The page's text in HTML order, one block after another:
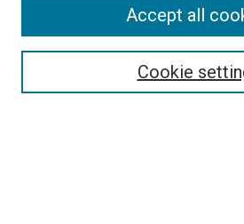
Select context to search:Cookie
Accept all